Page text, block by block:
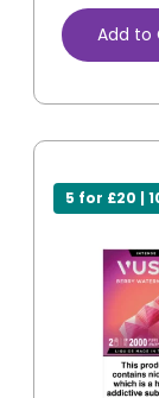
Add to
5 for £20 |